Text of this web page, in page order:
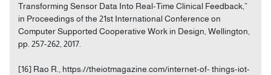
Transforming Sensor Data Into Real-Time Clinical Feedback,”
in Proceedings of the 21st International Conference on
Computer Supported Cooperative Work in Design, Wellington,
pp. 257-262, 2017.
[16] Rao R., https://theiotmagazine.com/internet-of- things-iot-